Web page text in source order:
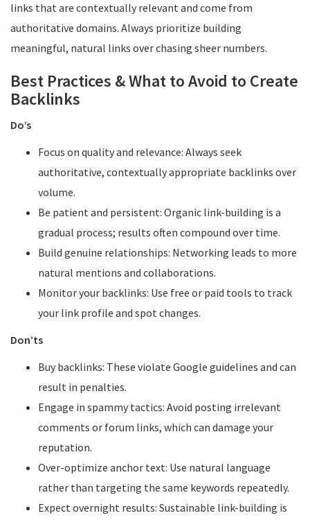
links that are contextually relevant and come from
authoritative domains. Always prioritize building
meaningful, natural links over chasing sheer numbers.
Best Practices & What to Avoid to Create
Backlinks
Do’s
Focus on quality and relevance: Always seek
authoritative, contextually appropriate backlinks over
volume.
Be patient and persistent: Organic link-building is a
gradual process; results often compound over time.
Build genuine relationships: Networking leads to more
natural mentions and collaborations.
Monitor your backlinks: Use free or paid tools to track
your link profile and spot changes.
Don’ts
Buy backlinks: These violate Google guidelines and can
result in penalties.
Engage in spammy tactics: Avoid posting irrelevant
comments or forum links, which can damage your
reputation.
Over-optimize anchor text: Use natural language
rather than targeting the same keywords repeatedly.
Expect overnight results: Sustainable link-building is